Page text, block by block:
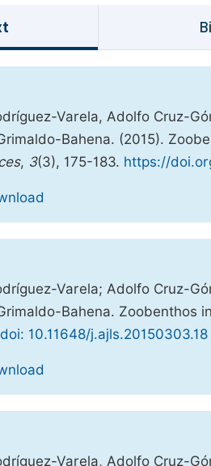
Varela, Adolfo Cruz-
Bahena. (2015).
, 3(3), 175-183. https://
Varela; Adolfo Cruz-
Bahena. Zoobenthos
doi: 10.11648/j.ajls.20150303.18
Varela, Adolfo Cruz-